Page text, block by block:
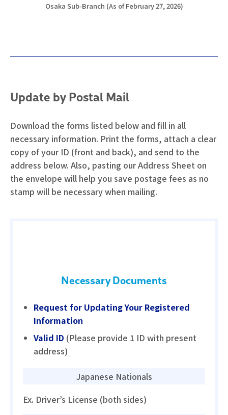
Osaka Sub-Branch (As of February 27, 2026)
Update by Postal Mail
Download the forms listed below and fill in all
necessary information. Print the forms, attach a clear
copy of your ID (front and back), and send to the
address below. Also, pasting our Address Sheet on
the envelope will help you save postage fees as no
stamp will be necessary when mailing.
Necessary Documents
Request for Updating Your Registered
Information
Valid ID (Please provide 1 ID with present
address)
Japanese Nationals
Ex. Driver’s License (both sides)